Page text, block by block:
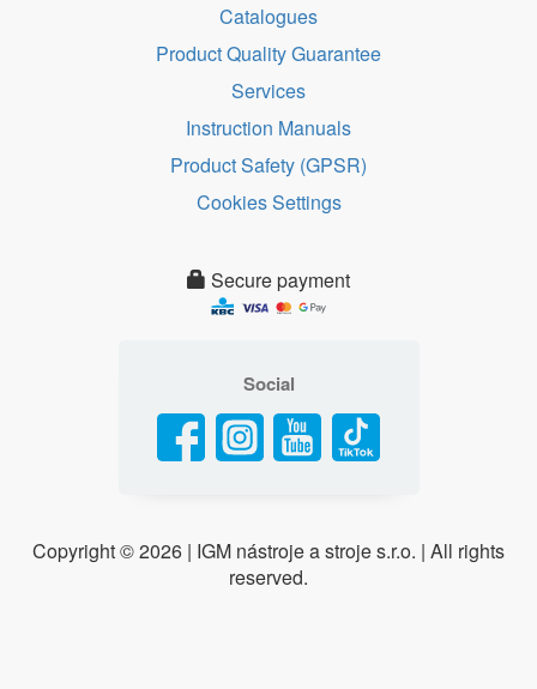
Catalogues
Product Quality Guarantee
Services
Instruction Manuals
Product Safety (GPSR)
Cookies Settings
Secure payment
Social
Copyright ©2026 | IGM nástroje a stroje s.r.o. | All rights
reserved.